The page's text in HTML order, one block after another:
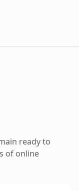
ready to
of online